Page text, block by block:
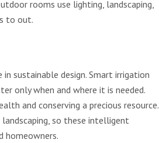
rooms use lighting, landscaping,
to out.
sustainable design. Smart irrigation
only when and where it is needed.
and conserving a precious resource.
so these intelligent
homeowners.